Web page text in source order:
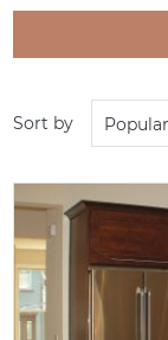
Sort by